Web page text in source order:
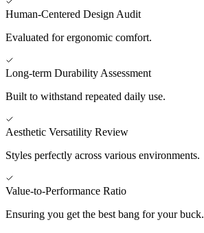
Human-Centered Design Audit
Evaluated for ergonomic comfort.
Long-term Durability Assessment
Built to withstand repeated daily use.
Aesthetic Versatility Review
Styles perfectly across various environments.
Value-to-Performance Ratio
Ensuring you get the best bang for your buck.